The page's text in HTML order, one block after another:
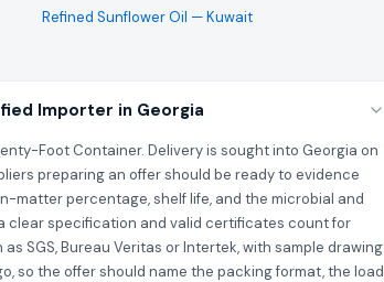
Refined Sunflower Oil — Kuwait
Importer in Georgia
Foot Container. Delivery is sought into Georgia on
preparing an offer should be ready to evidence
matter percentage, shelf life, and the microbial and
specification and valid certificates count for
SGS, Bureau Veritas or Intertek, with sample drawing
so the offer should name the packing format, the load